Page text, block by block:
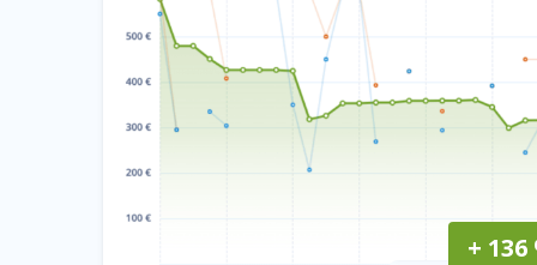
+ 136